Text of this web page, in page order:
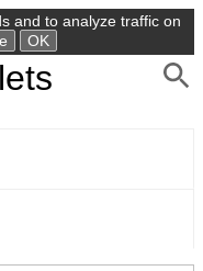
and to analyze traffic on
OK